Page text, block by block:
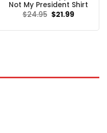
Not My President Shirt
$24.95 Original
price
$24.95.
$21.99Current
$21.99.